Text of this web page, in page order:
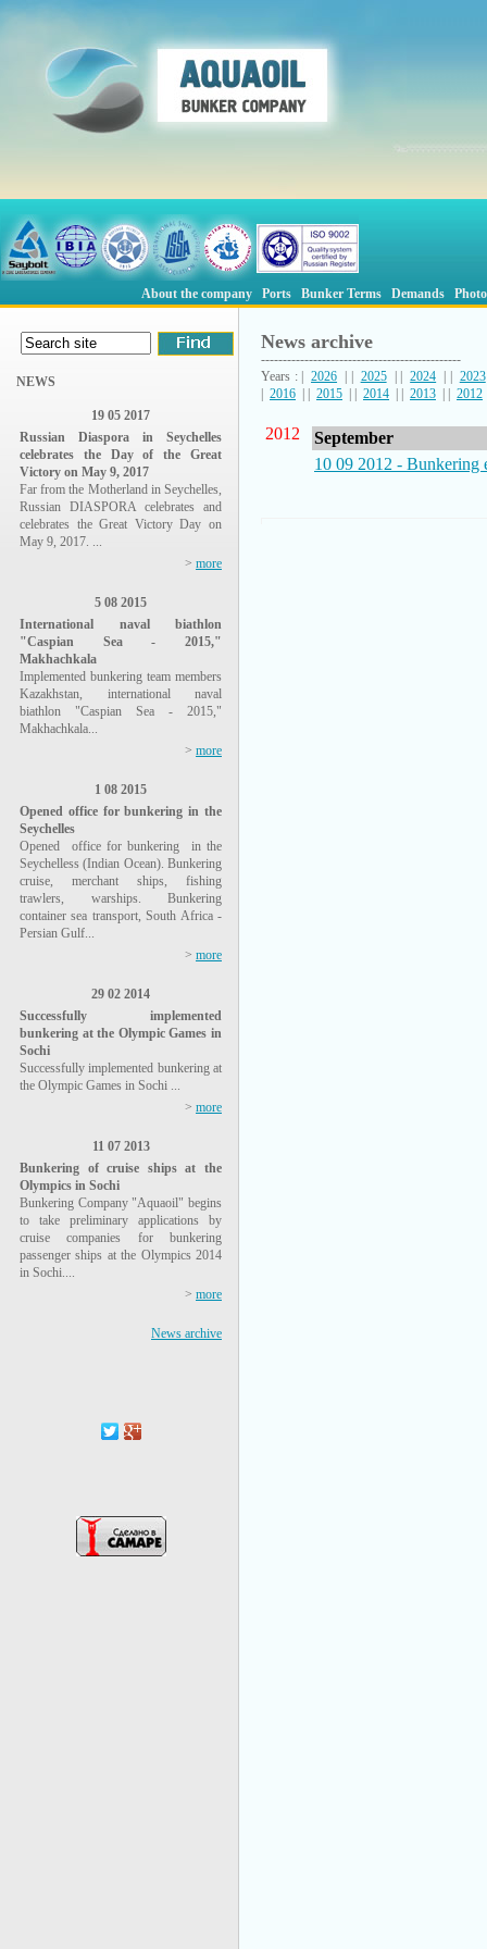
About the company Ports Bunker Terms Demands
NEWS
19 05 2017
Russian Diaspora in Seychelles
celebrates the Day of the Great
Victory on May 9, 2017
Far from the Motherland in Seychelles,
Russian DIASPORA celebrates and
celebrates the Great Victory Day on
May 9, 2017. ...
> more
5 08 2015
International naval biathlon
"Caspian Sea - 2015,"
Makhachkala
Implemented bunkering team members
Kazakhstan, international naval
biathlon "Caspian Sea - 2015,"
Makhachkala...
> more
1 08 2015
Opened office for bunkering in the
Seychelles
Opened office for bunkering in the
Seychelless (Indian Ocean). Bunkering
cruise, merchant ships, fishing
trawlers, warships. Bunkering
container sea transport, South Africa -
Persian Gulf...
> more
29 02 2014
Successfully implemented
bunkering at the Olympic Games in
Sochi
Successfully implemented bunkering at
the Olympic Games in Sochi ...
> more
11 07 2013
Bunkering of cruise ships at the
Olympics in Sochi
Bunkering Company "Aquaoil" begins
to take preliminary applications by
cruise companies for bunkering
passenger ships at the Olympics 2014
in Sochi....
> more
News archive
News archive
----------------------------------------------
Years : |2026 2025| |2024 2023
2016 2015 2014 2013 2012
2012
September
10 09 2012 - Bunkering